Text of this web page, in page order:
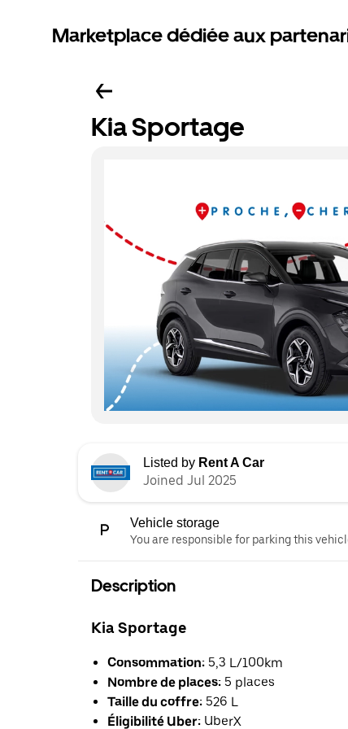
Marketplace dédiée aux
Kia Sportage
Listed by Rent A Car
Joined Jul 2025
Vehicle storage
You are responsible for parking this
Description
Kia Sportage
Consommation: 5,3 L/100km
Nombre de places: 5 places
Taille du coffre: 526 L
Éligibilité Uber: UberX